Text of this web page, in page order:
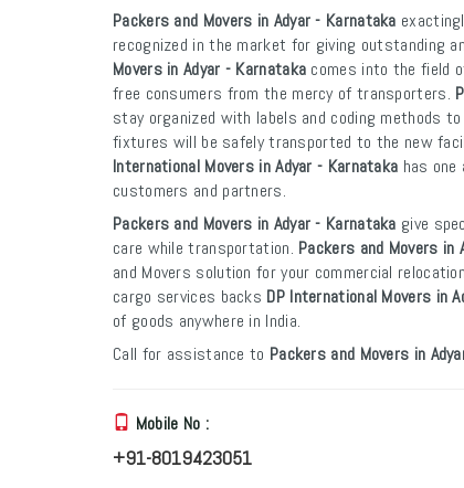
Packers and Movers in Adyar - Karnataka
recognized in the market for giving outstanding
Movers in Adyar - Karnataka comes into the field
free consumers from the mercy of transporters.
stay organized with labels and coding methods
fixtures will be safely transported to the new
International Movers in Adyar - Karnataka has
customers and partners.
Packers and Movers in Adyar - Karnataka give
care while transportation. Packers and Movers in
and Movers solution for your commercial
cargo services backs DP International Movers in
of goods anywhere in India.
Call for assistance to Packers and Movers in
Mobile No :
+91-8019423051